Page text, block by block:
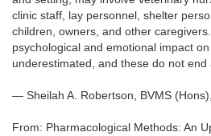
clinic staff, lay personnel, shelter
children, owners, and other
psychological and emotional impact
underestimated, and these do not end
— Sheilah A. Robertson, BVMS
From: Pharmacological Methods: An